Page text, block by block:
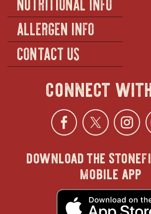
ALLERGEN INFO
CONTACT US
connect
opens
in
new
in
download the
mobile app